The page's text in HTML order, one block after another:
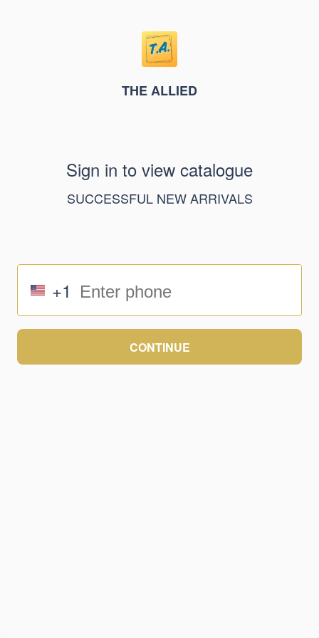
THE ALLIED
Sign in to view catalogue
SUCCESSFUL NEW ARRIVALS
+1
CONTINUE